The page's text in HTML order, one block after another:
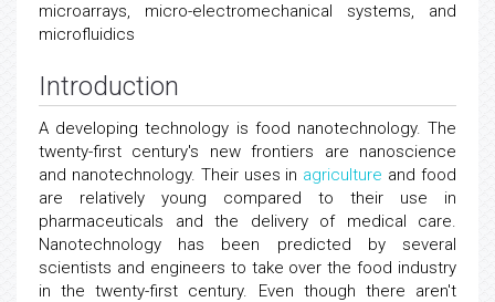
microarrays, micro-electromechanical systems, and
microfluidics
Introduction
A developing technology is food nanotechnology. The
twenty-first century's new frontiers are nanoscience
and nanotechnology. Their uses in agriculture and food
are relatively young compared to their use in
pharmaceuticals and the delivery of medical care.
Nanotechnology has been predicted by several
scientists and engineers to take over the food industry
in the twenty-first century. Even though there aren't